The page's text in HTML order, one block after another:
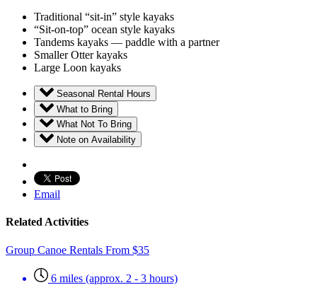
Traditional “sit-in” style kayaks
“Sit-on-top” ocean style kayaks
Tandems kayaks — paddle with a partner
Smaller Otter kayaks
Large Loon kayaks
Seasonal Rental Hours
What to Bring
What Not To Bring
Note on Availability
Email
Related Activities
Group Canoe Rentals From $35
6 miles (approx. 2 - 3 hours)